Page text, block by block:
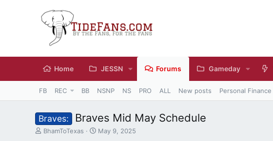
Home JESSN Forums Gameday
FB REC BB NSNP NS PRO ALL New posts Personal Finance
Braves: Braves Mid May Schedule
T
BhamToTexas
S
May 9, 2025